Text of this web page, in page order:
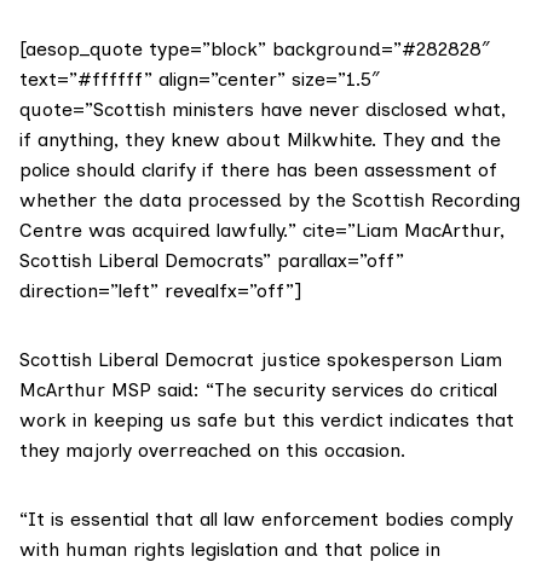
[aesop_quote type=”block” background=”#282828″
text=”#ffffff” align=”center” size=”1.5″
quote=”Scottish ministers have never disclosed what,
if anything, they knew about Milkwhite. They and the
police should clarify if there has been assessment of
whether the data processed by the Scottish Recording
Centre was acquired lawfully.” cite=”Liam MacArthur,
Scottish Liberal Democrats” parallax=”off”
direction=”left” revealfx=”off”]
Scottish Liberal Democrat justice spokesperson Liam
McArthur MSP said: “The security services do critical
work in keeping us safe but this verdict indicates that
they majorly overreached on this occasion.
“It is essential that all law enforcement bodies comply
with human rights legislation and that police in